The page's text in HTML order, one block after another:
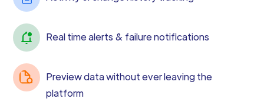
Real time alerts & failure notifications
Preview data without ever leaving the
platform